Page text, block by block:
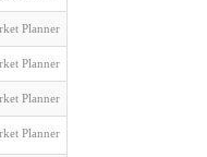
Planner
Planner
Planner
Planner